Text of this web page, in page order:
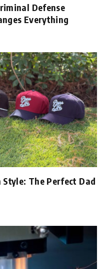
Defense
Everything
The Perfect Dad